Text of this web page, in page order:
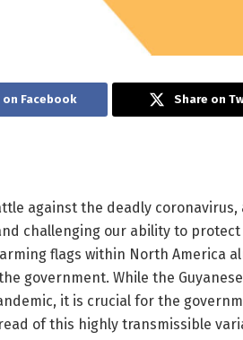
on Facebook Share on
against the deadly
challenging our ability to
flags within North America
government. While the
it is crucial for the
of this highly transmissible